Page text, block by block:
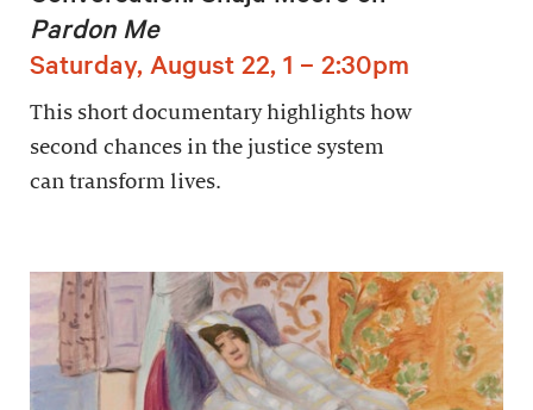
Pardon Me
Saturday, August 22, 1 – 2:30pm
This short documentary highlights how
second chances in the justice system
can transform lives.